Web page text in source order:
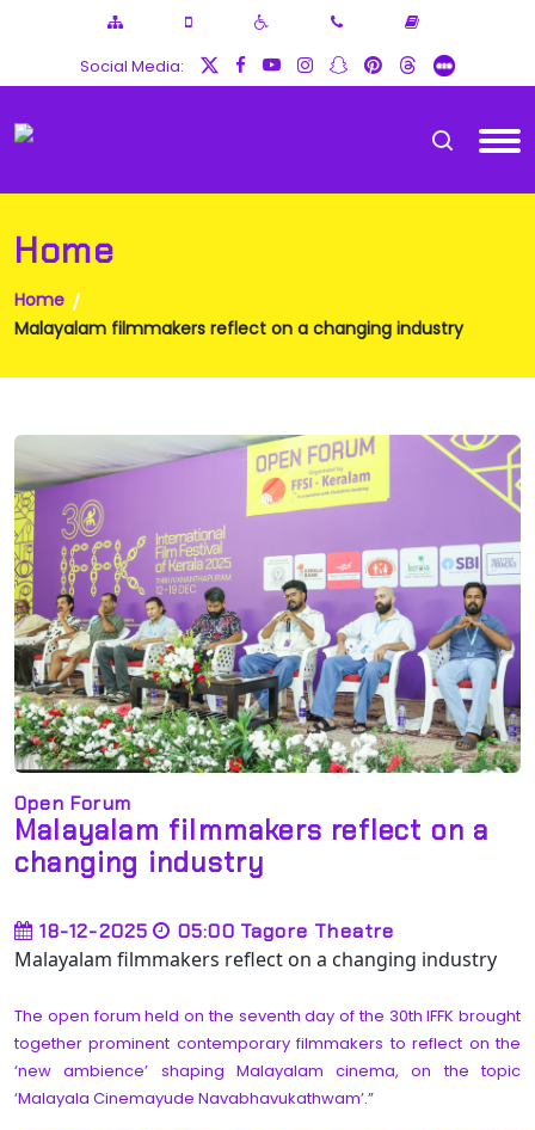
Social Media:
Home
Home
Malayalam filmmakers reflect on a changing industry
Open Forum
Malayalam filmmakers reflect on a
changing industry
18-12-2025 05:00 Tagore Theatre
Malayalam filmmakers reflect on a changing industry
The open forum held on the seventh day of the 30th IFFK brought
together prominent contemporary filmmakers to reflect on the
‘new ambience’ shaping Malayalam cinema, on the topic
‘Malayala Cinemayude Navabhavukathwam’.”